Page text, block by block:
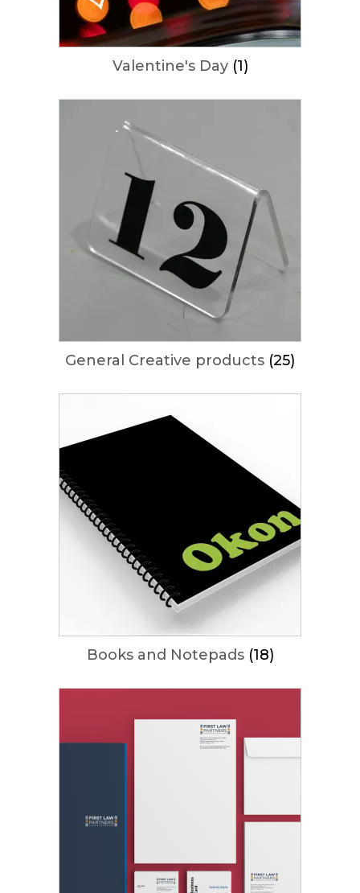
Valentine's Day (1)
General Creative products (25)
Books and Notepads (18)